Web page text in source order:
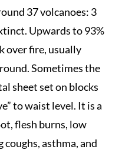
37 volcanoes: 3
Upwards to 93%
over fire, usually
Sometimes the
sheet set on blocks
to waist level. It is a
flesh burns, low
asthma, and